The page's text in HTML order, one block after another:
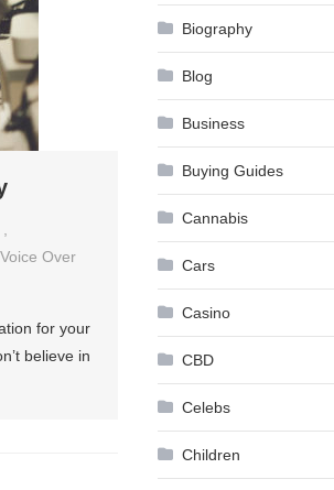
Voice Over
for your
believe in
Biography
Blog
Business
Buying Guides
Cannabis
Cars
Casino
CBD
Celebs
Children